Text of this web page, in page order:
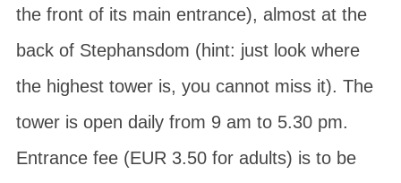
the front of its main entrance), almost at the
back of Stephansdom (hint: just look where
the highest tower is, you cannot miss it). The
tower is open daily from 9 am to 5.30 pm.
Entrance fee (EUR 3.50 for adults) is to be